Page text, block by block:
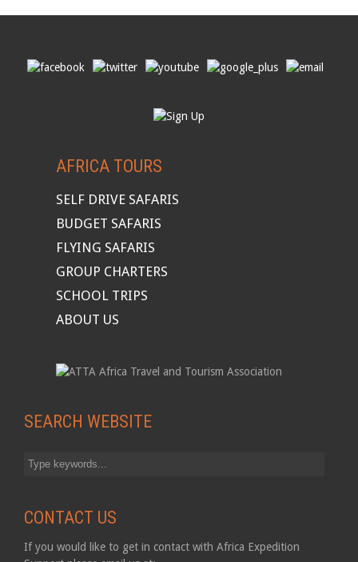
AFRICA TOURS
SELF DRIVE SAFARIS
BUDGET SAFARIS
FLYING SAFARIS
GROUP CHARTERS
SCHOOL TRIPS
ABOUT US
SEARCH WEBSITE
CONTACT US
If you would like to get in contact with Africa Expedition